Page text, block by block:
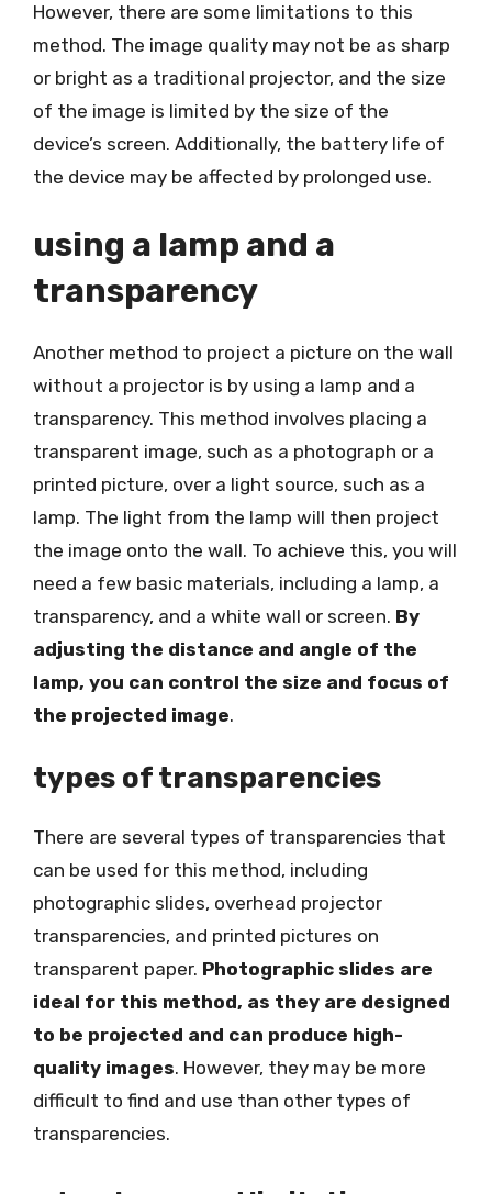
However, there are some limitations to this
method. The image quality may not be as sharp
or bright as a traditional projector, and the size
of the image is limited by the size of the
device’s screen. Additionally, the battery life of
the device may be affected by prolonged use.
using a lamp and a
transparency
Another method to project a picture on the wall
without a projector is by using a lamp and a
transparency. This method involves placing a
transparent image, such as a photograph or a
printed picture, over a light source, such as a
lamp. The light from the lamp will then project
the image onto the wall. To achieve this, you will
need a few basic materials, including a lamp, a
transparency, and a white wall or screen. By
adjusting the distance and angle of the
lamp, you can control the size and focus of
the projected image.
types of transparencies
There are several types of transparencies that
can be used for this method, including
photographic slides, overhead projector
transparencies, and printed pictures on
transparent paper. Photographic slides are
ideal for this method, as they are designed
to be projected and can produce high-
quality images. However, they may be more
difficult to find and use than other types of
transparencies.